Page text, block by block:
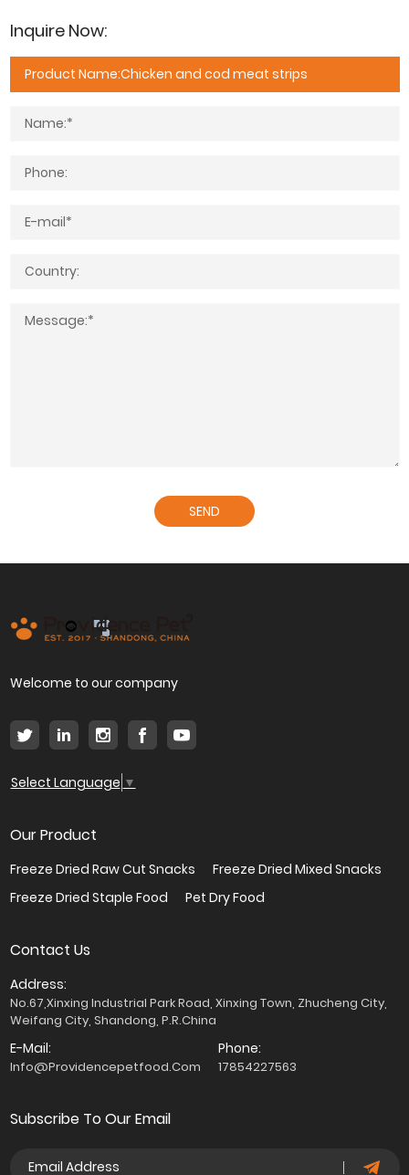
Inquire Now:
SEND
Welcome to our company
Select Language ▼
Our Product
Freeze Dried Raw Cut Snacks
Freeze Dried Mixed Snacks
Freeze Dried Staple Food
Pet Dry Food
Contact Us
Address:
No.67,Xinxing Industrial Park Road, Xinxing Town, Zhucheng City,
Weifang City, Shandong, P.R.China
E-Mail:
Info@providencepetfood.com
Phone:
17854227563
Subscribe To Our Email